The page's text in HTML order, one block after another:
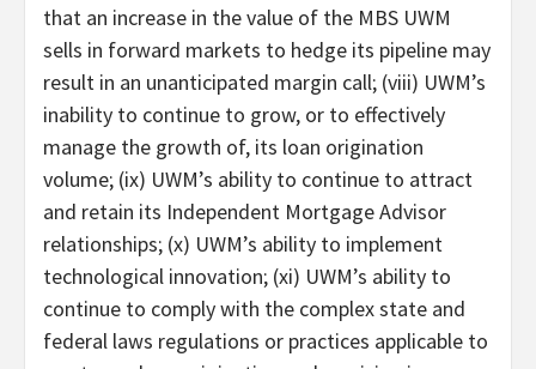
that an increase in the value of the MBS UWM
sells in forward markets to hedge its pipeline may
result in an unanticipated margin call; (viii) UWM’s
inability to continue to grow, or to effectively
manage the growth of, its loan origination
volume; (ix) UWM’s ability to continue to attract
and retain its Independent Mortgage Advisor
relationships; (x) UWM’s ability to implement
technological innovation; (xi) UWM’s ability to
continue to comply with the complex state and
federal laws regulations or practices applicable to